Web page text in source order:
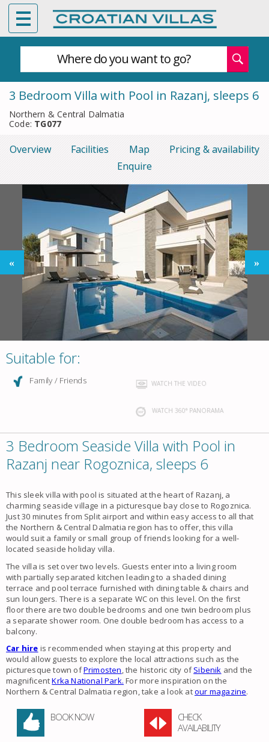
Where do you want to go?
3 Bedroom Villa with Pool in Razanj, sleeps 6
Northern & Central Dalmatia
Code: TG077
Overview Facilities Map
Pricing & availability
Enquire
Suitable for:
Family / Friends WATCH THE VIDEO
WATCH 360° PANORAMA
3 Bedroom Seaside Villa with Pool in
Razanj near Rogoznica, sleeps 6
This sleek villa with pool is situated at the heart of Razanj, a
charming seaside village in a picturesque bay close to Rogoznica.
Just 30 minutes from Split airport and within easy access to all that
the Northern & Central Dalmatia region has to offer, this villa
would suit a family or small group of friends looking for a well-
located seaside holiday villa.
The villa is set over two levels. Guests enter into a living room
with partially separated kitchen leading to a shaded dining
terrace and pool terrace furnished with dining table & chairs and
sun loungers. There is a separate WC on this level. On the first
floor there are two double bedrooms and one twin bedroom plus
a separate shower room. One double bedroom has access to a
balcony.
Car hire is recommended when staying at this property and
would allow guests to explore the local attractions such as the
picturesque town ofPrimosten, the historic city ofSibenik and the
magnificentKrka National Park. For more inspiration on the
Northern & Central Dalmatia region, take a look atour magazine.
BOOK NOW
CHECK
AVAILABILITY